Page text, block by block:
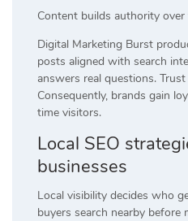
Content builds authority over
Digital Marketing Burst
posts aligned with search
answers real questions.
Consequently, brands gain
time visitors.
Local SEO
businesses
Local visibility decides who
buyers search nearby before